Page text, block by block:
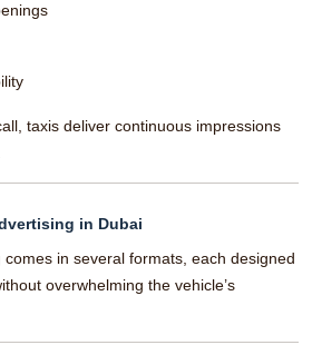
taxis deliver continuous impressions
in Dubai
in several formats, each designed
overwhelming the vehicle’s